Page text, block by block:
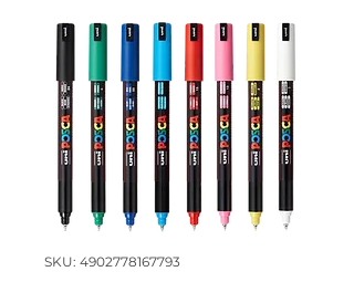
SKU: 4902778167793